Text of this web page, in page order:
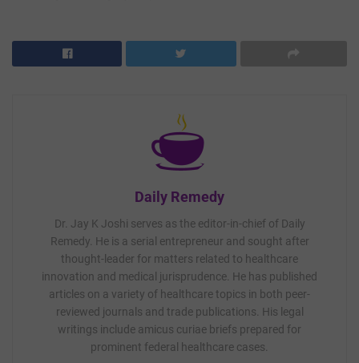
Daily Remedy
Dr. Jay K Joshi serves as the editor-in-chief of Daily
Remedy. He is a serial entrepreneur and sought after
thought-leader for matters related to healthcare
innovation and medical jurisprudence. He has published
articles on a variety of healthcare topics in both peer-
reviewed journals and trade publications. His legal
writings include amicus curiae briefs prepared for
prominent federal healthcare cases.